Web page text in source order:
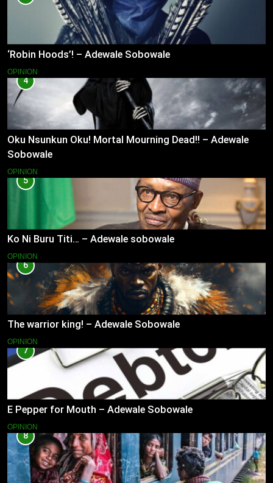
‘Robin Hoods’! – Adewale Sobowale
OPINION
4
Oku Nsunkun Oku! Mortal Mourning Dead!! – Adewale
Sobowale
OPINION
5
Ko Ni Buru Titi… – Adewale sobowale
OPINION
6
The warrior king! – Adewale Sobowale
OPINION
7
E Pepper for Mouth – Adewale Sobowale
OPINION
8